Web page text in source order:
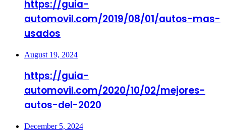
https://guia-
automovil.com/2019/08/01/autos-mas-
usados
August 19, 2024
https://guia-
automovil.com/2020/10/02/mejores-
autos-del-2020
December 5, 2024